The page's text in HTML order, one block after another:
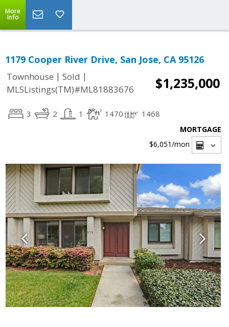
More
Info
1179 Cooper River Drive, San Jose, CA 95126
Townhouse | Sold |
MLSListings(TM)#ML81883676
$1,235,000
3 2 1 1470 1468
MORTGAGE
$6,051/mon